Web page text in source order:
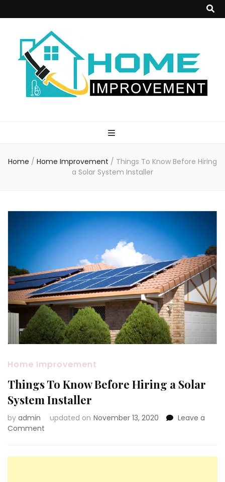
Improvement
Blog
Home / Home Improvement / Things To Know Before Hiring
a Solar System Installer
Home Improvement
Things To Know Before Hiring a Solar
System Installer
by admin updated on November 13, 2020
Leave a
Comment
Know